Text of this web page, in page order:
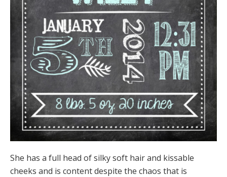
She has a full head of silky soft hair and kissable
cheeks and is content despite the chaos that is